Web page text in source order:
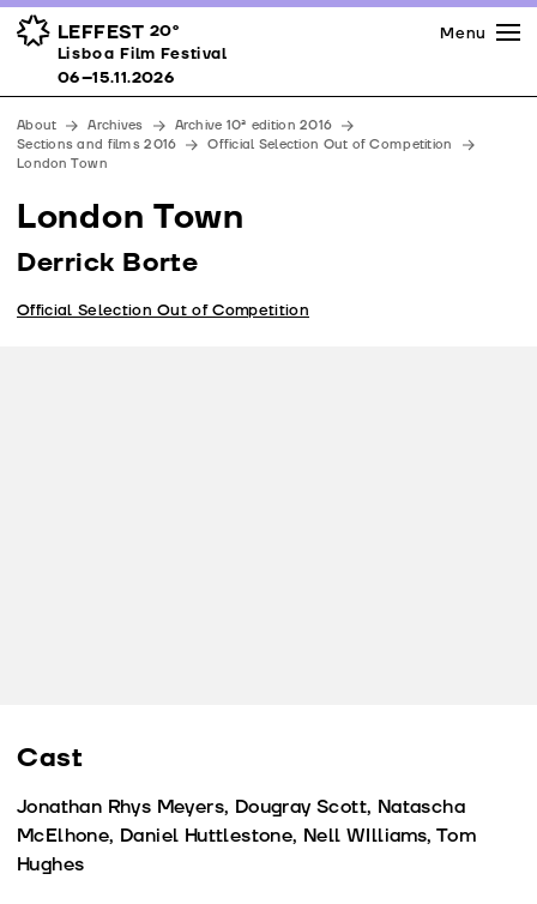
LEFFEST 20º
Lisboa Film Festival 06–15.11.2026
Awards
Venues
Partners
Team
Downloads
Menu
Lisboa Film Festival
06–15.11.2026
About Archives
Archive 10ª edition 2016
Sections and films 2016
Official Selection Out of Competition
London Town
London Town
Derrick Borte
Official Selection Out of Competition
Cast
Jonathan Rhys Meyers, Dougray Scott, Natascha
McElhone, Daniel Huttlestone, Nell WIlliams, Tom
Hughes